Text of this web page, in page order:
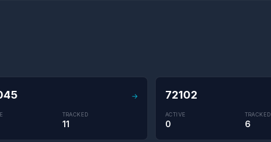
→
TRACKED
11
72102
ACTIVE
0
TRACKED
6